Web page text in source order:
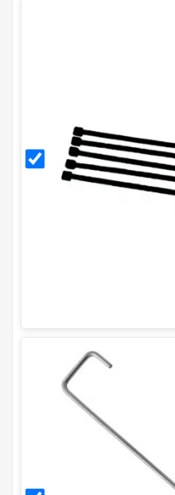
Cable
Ties
(Pack